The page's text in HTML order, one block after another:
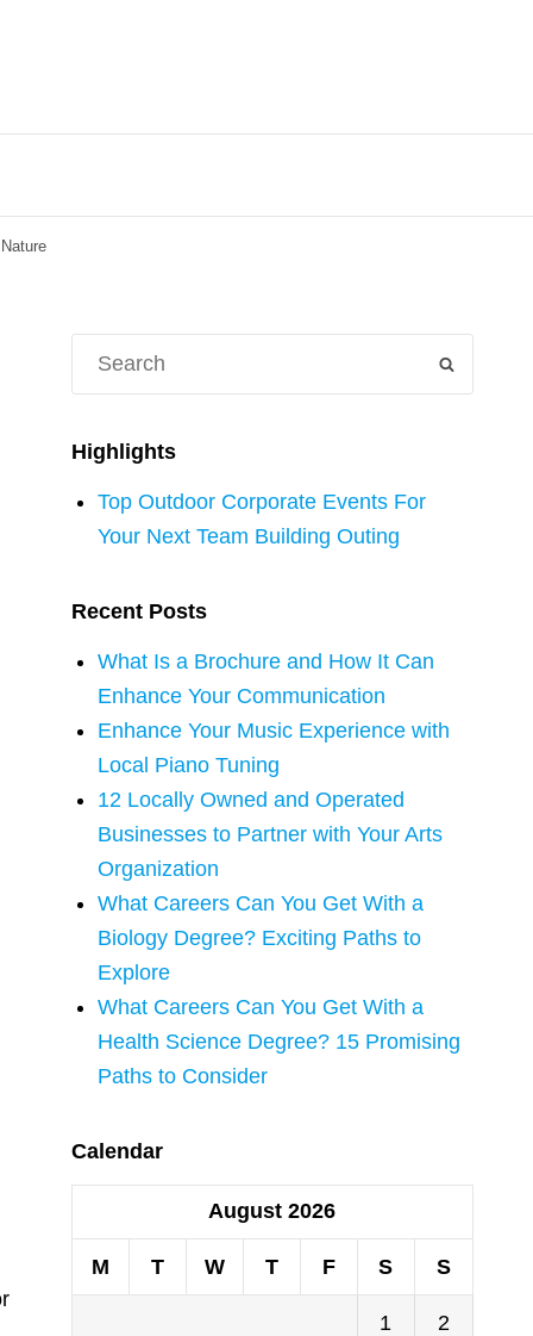
Highlights
Top Outdoor Corporate Events For
Your Next Team Building Outing
Recent Posts
What Is a Brochure and How It Can
Enhance Your Communication
Enhance Your Music Experience with
Local Piano Tuning
12 Locally Owned and Operated
Businesses to Partner with Your Arts
Organization
What Careers Can You Get With a
Biology Degree? Exciting Paths to
Explore
What Careers Can You Get With a
Health Science Degree? 15 Promising
Paths to Consider
Calendar
August 2026
M T W T F S S
1 2